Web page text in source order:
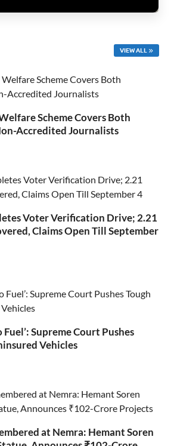
VIEW ALL
Scheme Covers Both
Accredited Journalists
Voter Verification Drive; 2.21
Claims Open Till September
Fuel’: Supreme Court Pushes
Vehicles
at Nemra: Hemant Soren